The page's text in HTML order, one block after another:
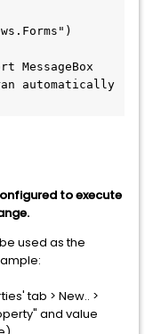
MessageBox
automatically
to execute
used as the
tab > New.. >
and value